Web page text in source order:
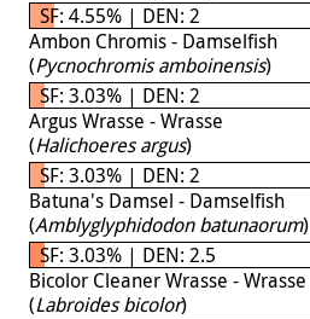
SF: 4.55% | DEN: 2
Ambon Chromis - Damselfish
(Pycnochromis amboinensis)
SF: 3.03% | DEN: 2
Argus Wrasse - Wrasse
(Halichoeres argus)
SF: 3.03% | DEN: 2
Batuna's Damsel - Damselfish
(Amblyglyphidodon batunaorum)
SF: 3.03% | DEN: 2.5
Bicolor Cleaner Wrasse - Wrasse
(Labroides bicolor)